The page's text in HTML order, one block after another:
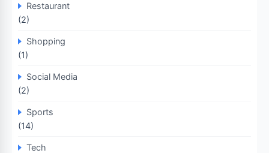
Restaurant
(2)
Shopping
(1)
Social Media
(2)
Sports
(14)
Tech